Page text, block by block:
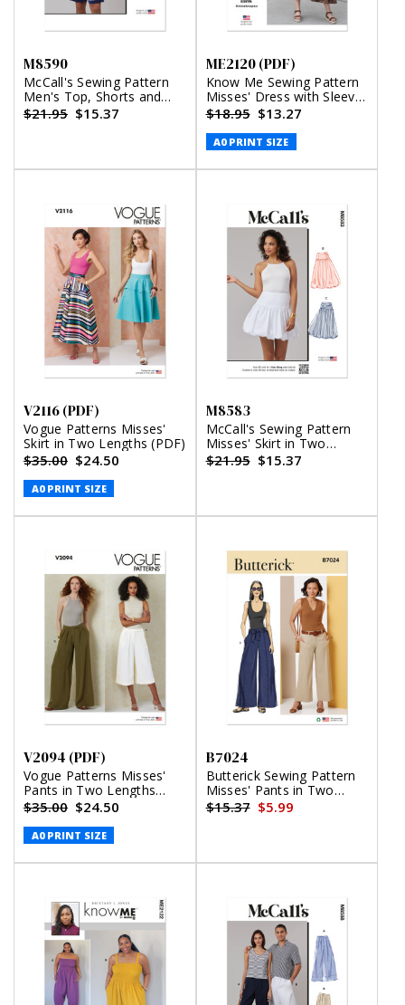
M8590
McCall's Sewing Pattern
Men's Top, Shorts and
Pants
$21.95 $15.37
ME2120 (PDF)
Know Me Sewing Pattern
Misses' Dress with Sleeve
and Length Variations by
Alisha Grace (PDF)
$18.95 $13.27
A0 PRINT SIZE
V2116 (PDF)
Vogue Patterns Misses'
Skirt in Two Lengths (PDF)
$35.00 $24.50
A0 PRINT SIZE
M8583
McCall's Sewing Pattern
Misses' Skirt in Two
Lengths
$21.95 $15.37
V2094 (PDF)
Vogue Patterns Misses'
Pants in Two Lengths
(PDF)
$35.00 $24.50
A0 PRINT SIZE
B7024
Butterick Sewing Pattern
Misses' Pants in Two
Lengths and Tie Belt
$15.37 $5.99